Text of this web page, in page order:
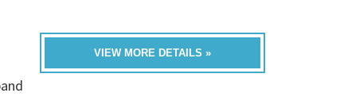
VIEW MORE DETAILS »